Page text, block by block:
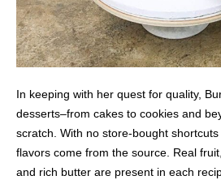
In keeping with her quest for quality,
desserts–from cakes to cookies and
scratch. With no store-bought shortcuts
flavors come from the source. Real
and rich butter are present in each